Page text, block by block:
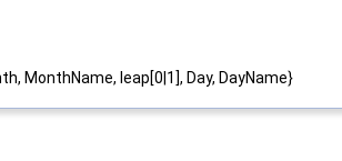
MonthName, leap[0|1], Day, DayName}